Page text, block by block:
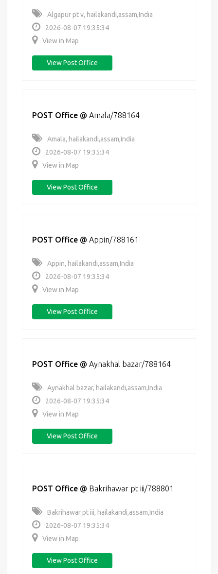
Algapur pt v, hailakandi,assam,India
2026-08-07 19:35:34
View in Map
View Post Office
POST Office @ Amala/788164
Amala, hailakandi,assam,India
2026-08-07 19:35:34
View in Map
View Post Office
POST Office @ Appin/788161
Appin, hailakandi,assam,India
2026-08-07 19:35:34
View in Map
View Post Office
POST Office @ Aynakhal bazar/788164
Aynakhal bazar, hailakandi,assam,India
2026-08-07 19:35:34
View in Map
View Post Office
POST Office @ Bakrihawar pt iii/788801
Bakrihawar pt iii, hailakandi,assam,India
2026-08-07 19:35:34
View in Map
View Post Office